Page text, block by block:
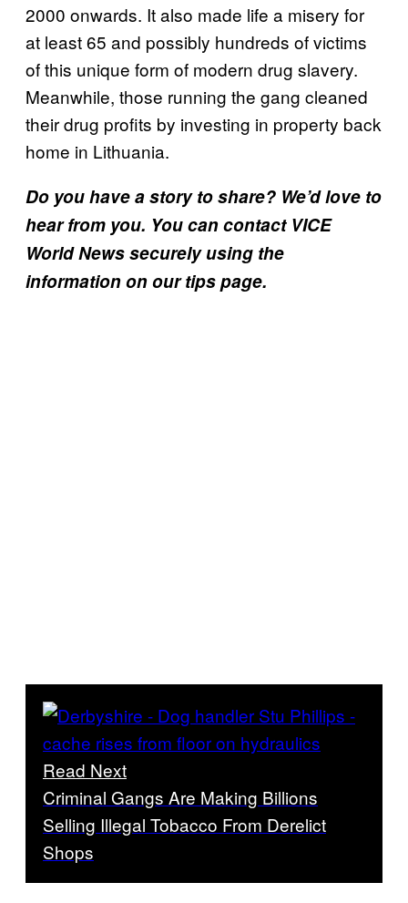
2000 onwards. It also made life a misery for
at least 65 and possibly hundreds of victims
of this unique form of modern drug slavery.
Meanwhile, those running the gang cleaned
their drug profits by investing in property back
home in Lithuania.
Do you have a story to share? We’d love to
hear from you. You can contact VICE
World News securely using the
information on our tips page.
Read Next
Criminal Gangs Are Making Billions
Selling Illegal Tobacco From Derelict
Shops